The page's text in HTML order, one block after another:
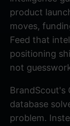
product
moves,
Feed that
positioning
not
BrandScout's
database
problem.